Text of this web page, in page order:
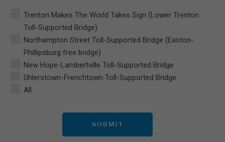
Trenton Makes The World Takes Sign (Lower Trenton
Toll-Supported Bridge)
Northampton Street Toll-Supported Bridge (Easton-
Phillipsburg free bridge)
New Hope-Lambertville Toll-Supported Bridge
Uhlerstown-Frenchtown Toll-Supported Bridge
All